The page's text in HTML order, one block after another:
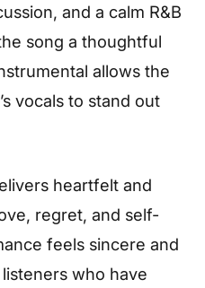
and a calm R&B
song a thoughtful
allows the
vocals to stand out
heartfelt and
regret, and self-
feels sincere and
who have